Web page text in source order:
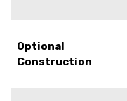
Optional
Construction